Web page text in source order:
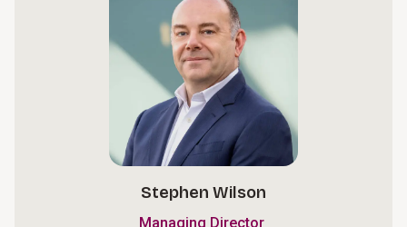
Stephen Wilson
Managing Director